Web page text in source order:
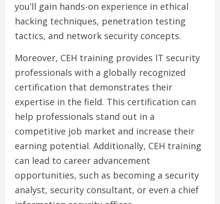
you’ll gain hands-on experience in ethical
hacking techniques, penetration testing
tactics, and network security concepts.
Moreover, CEH training provides IT security
professionals with a globally recognized
certification that demonstrates their
expertise in the field. This certification can
help professionals stand out in a
competitive job market and increase their
earning potential. Additionally, CEH training
can lead to career advancement
opportunities, such as becoming a security
analyst, security consultant, or even a chief